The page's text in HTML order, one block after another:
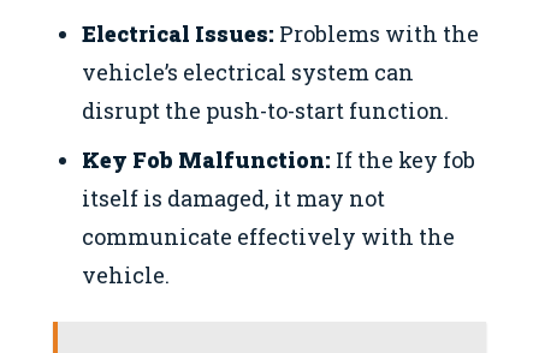
Electrical Issues: Problems with the
vehicle’s electrical system can
disrupt the push-to-start function.
Key Fob Malfunction: If the key fob
itself is damaged, it may not
communicate effectively with the
vehicle.